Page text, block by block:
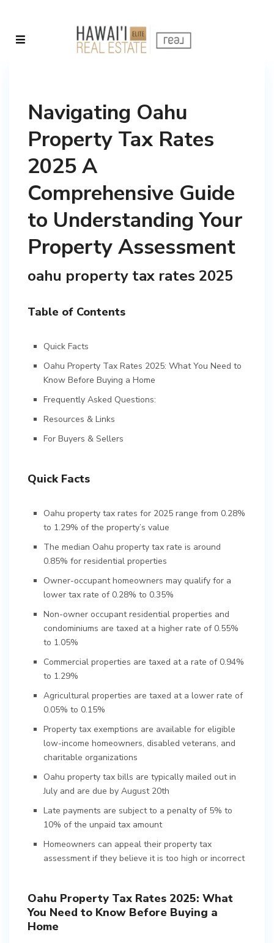
Navigating Oahu
Property Tax Rates
2025 A
Comprehensive Guide
to Understanding Your
Property Assessment
oahu property tax rates 2025
Table of Contents
Quick Facts
Oahu Property Tax Rates 2025: What You Need to
Know Before Buying a Home
Frequently Asked Questions:
Resources & Links
For Buyers & Sellers
Quick Facts
Oahu property tax rates for 2025 range from 0.28%
to 1.29% of the property’s value
The median Oahu property tax rate is around
0.85% for residential properties
Owner-occupant homeowners may qualify for a
lower tax rate of 0.28% to 0.35%
Non-owner occupant residential properties and
condominiums are taxed at a higher rate of 0.55%
to 1.05%
Commercial properties are taxed at a rate of 0.94%
to 1.29%
Agricultural properties are taxed at a lower rate of
0.05% to 0.15%
Property tax exemptions are available for eligible
low-income homeowners, disabled veterans, and
charitable organizations
Oahu property tax bills are typically mailed out in
July and are due by August 20th
Late payments are subject to a penalty of 5% to
10% of the unpaid tax amount
Homeowners can appeal their property tax
assessment if they believe it is too high or incorrect
Oahu Property Tax Rates 2025: What
You Need to Know Before Buying a
Home